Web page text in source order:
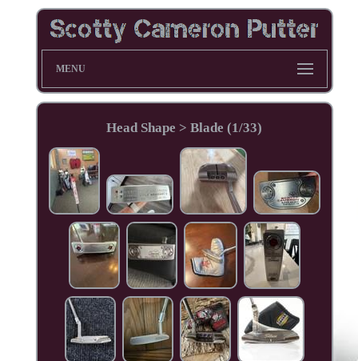
MENU
Head Shape > Blade (1/33)